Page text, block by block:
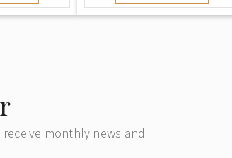
monthly news and